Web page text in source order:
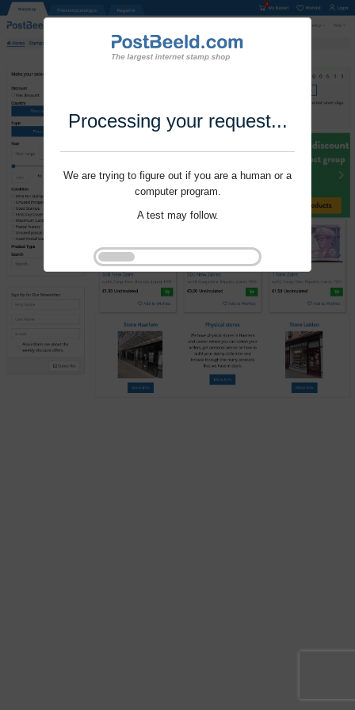
Processing your request...
We are trying to figure out if you are a human or a
computer program.
A test may follow.